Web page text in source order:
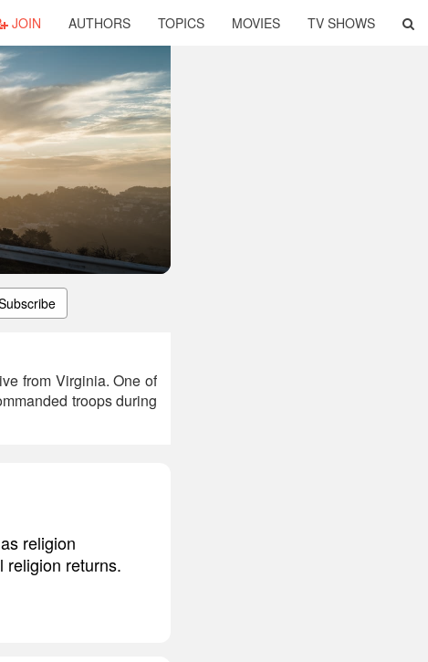
JOIN AUTHORS TOPICS MOVIES TV SHOWS
from Virginia. One of
troops during
religion
religion returns.